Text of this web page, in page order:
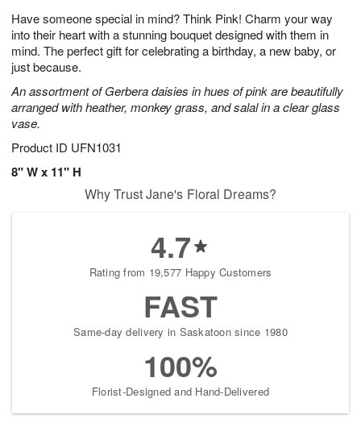
Have someone special in mind? Think Pink! Charm your way
into their heart with a stunning bouquet designed with them in
mind. The perfect gift for celebrating a birthday, a new baby, or
just because.
An assortment of Gerbera daisies in hues of pink are beautifully
arranged with heather, monkey grass, and salal in a clear glass
vase.
Product ID UFN1031
8" W x 11" H
7
s
Why Trust Jane's Floral Dreams?
4.7
Rating from 19,577 Happy Customers
FAST
Same-day delivery in Saskatoon since 1980
100%
Florist-Designed and Hand-Delivered